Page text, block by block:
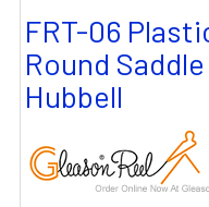
FRT-06
Round
Hubbell